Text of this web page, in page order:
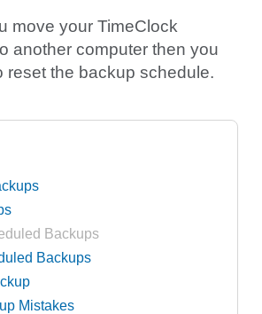
move your TimeClock
another computer then you
reset the backup schedule.
Backups
Backups
Mistakes